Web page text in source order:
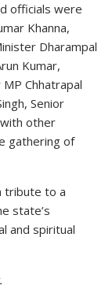
officials were
Khanna,
Dharampal
Kumar,
MPChhatrapal
, Senior
other
gathering of
tribute to a
state’s
and spiritual